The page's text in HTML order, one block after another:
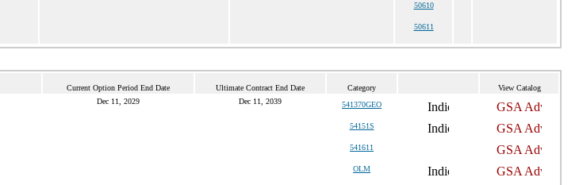
50610
50611
Current Option Period End Date Ultimate Contract End Date Category View Catalog
Dec 11, 2029 Dec 11, 2039 541370GEO
54151S
541611
OLM